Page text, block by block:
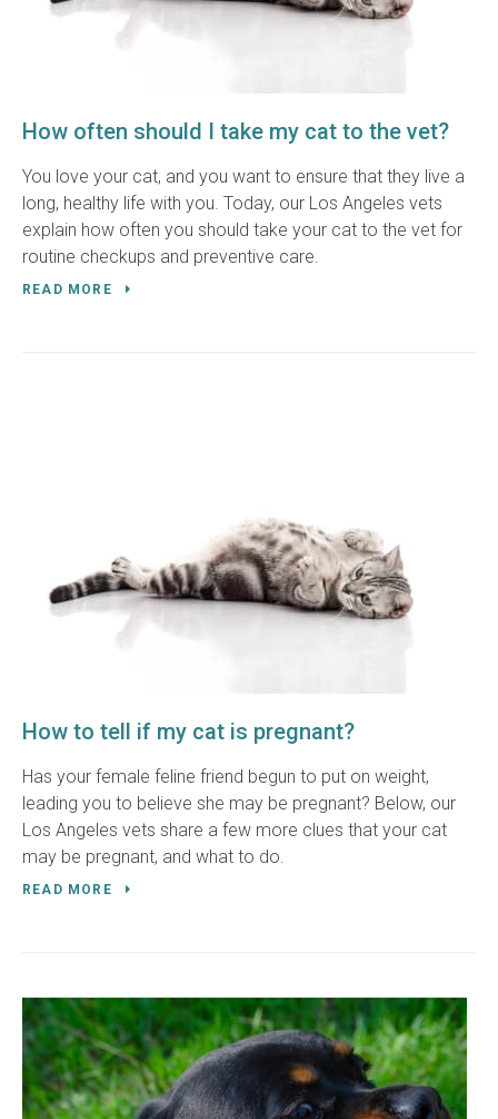
How often should I take my cat to the vet?
You love your cat, and you want to ensure that they live a
long, healthy life with you. Today, our Los Angeles vets
explain how often you should take your cat to the vet for
routine checkups and preventive care.
READ MORE
How to tell if my cat is pregnant?
Has your female feline friend begun to put on weight,
leading you to believe she may be pregnant? Below, our
Los Angeles vets share a few more clues that your cat
may be pregnant, and what to do.
READ MORE